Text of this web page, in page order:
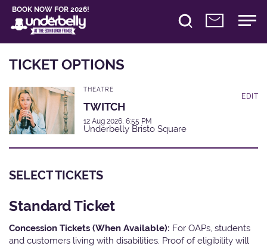
BOOK NOW FOR 2026!
TICKET OPTIONS
THEATRE
TWITCH
12 Aug 2026, 6:55 PM
Underbelly Bristo Square
EDIT
SELECT TICKETS
Standard Ticket
Concession Tickets (When Available): For OAPs, students
and customers living with disabilities. Proof of eligibility will